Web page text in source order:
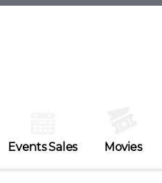
Events Sales Movies